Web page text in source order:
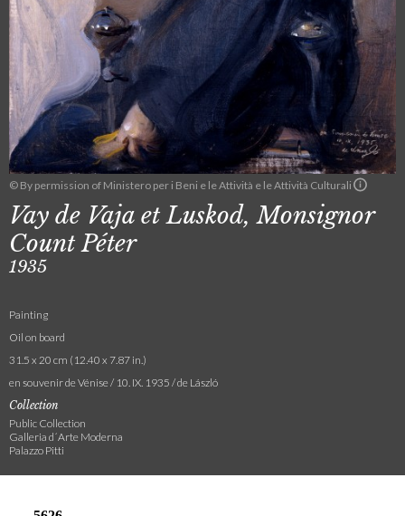
© By permission of Ministero per i Beni e le Attività e le Attività Culturali
Vay de Vaja et Luskod, Monsignor
Count Péter
1935
Painting
Oil on board
31.5 x 20 cm (12.40 x 7.87 in.)
en souvenir de Vénise / 10. IX. 1935 / de László
Collection
Public Collection
Galleria d´Arte Moderna
Palazzo Pitti